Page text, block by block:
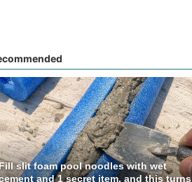
slit foam pool noodles with wet
and 1 secret item, and this turns